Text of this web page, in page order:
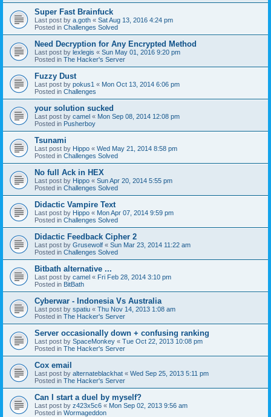
Super Fast Brainfuck
Last post by a.goth « Sat Aug 13, 2016 4:24 pm
Posted in Challenges Solved
Need Decryption for Any Encrypted Method
Last post by lexlegis « Sun May 01, 2016 9:20 pm
Posted in The Hacker's Server
Fuzzy Dust
Last post by pokus1 « Mon Oct 13, 2014 6:06 pm
Posted in Challenges
your solution sucked
Last post by camel « Mon Sep 08, 2014 12:08 pm
Posted in Pusherboy
Tsunami
Last post by Hippo « Wed May 21, 2014 8:58 pm
Posted in Challenges Solved
No full Ack in HEX
Last post by Hippo « Sun Apr 20, 2014 5:55 pm
Posted in Challenges Solved
Didactic Vampire Text
Last post by Hippo « Mon Apr 07, 2014 9:59 pm
Posted in Challenges Solved
Didactic Feedback Cipher 2
Last post by Grusewolf « Sun Mar 23, 2014 11:22 am
Posted in Challenges Solved
Bitbath alternative ...
Last post by camel « Fri Feb 28, 2014 3:10 pm
Posted in BitBath
Cyberwar - Indonesia Vs Australia
Last post by spatiu « Thu Nov 14, 2013 1:08 am
Posted in The Hacker's Server
Server occasionally down + confusing ranking
Last post by SpaceMonkey « Tue Oct 22, 2013 10:08 pm
Posted in The Hacker's Server
Cox email
Last post by alternateblackhat « Wed Sep 25, 2013 5:11 pm
Posted in The Hacker's Server
Can I start a duel by myself?
Last post by z423x5c6 « Mon Sep 02, 2013 9:56 am
Posted in Wormageddon